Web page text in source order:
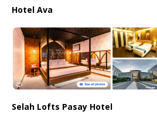
Hotel Ava
Selah Lofts Pasay Hotel